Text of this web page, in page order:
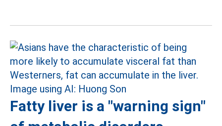
Fatty liver is a "warning sign"